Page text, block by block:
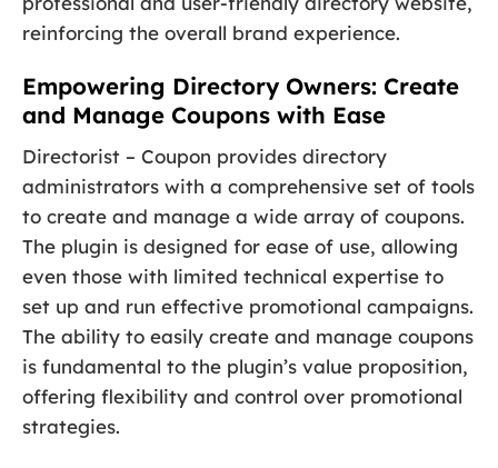
reinforcing the overall brand experience.
Empowering Directory Owners: Create
and Manage Coupons with Ease
Directorist – Coupon provides directory
administrators with a comprehensive set of tools
to create and manage a wide array of coupons.
The plugin is designed for ease of use, allowing
even those with limited technical expertise to
set up and run effective promotional campaigns.
The ability to easily create and manage coupons
is fundamental to the plugin’s value proposition,
offering flexibility and control over promotional
strategies.